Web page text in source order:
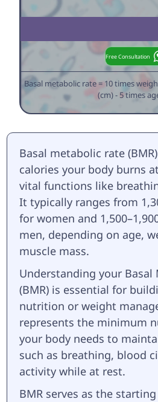
Free Consultation
Basal metabolic rate = 10 times
(cm) - 5 times
Basal metabolic rate
calories your body burns
vital functions like
It typically ranges from
for women and
men, depending on age,
muscle mass.
Understanding your Basal
(BMR) is essential for
nutrition or weight
represents the minimum
your body needs to
such as breathing, blood
activity while at rest.
BMR serves as the